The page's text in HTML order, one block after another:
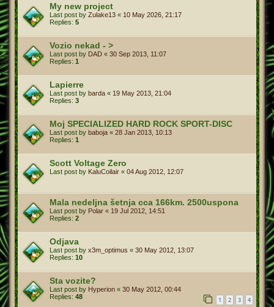
My new project
Last post by Zulake13 « 10 May 2026, 21:17
Replies: 5
Vozio nekad - >
Last post by DAD « 30 Sep 2013, 11:07
Replies: 1
Lapierre
Last post by barda « 19 May 2013, 21:04
Replies: 3
Moj SPECIALIZED HARD ROCK SPORT-DISC
Last post by baboja « 28 Jan 2013, 10:13
Replies: 1
Scott Voltage Zero
Last post by KaluCoilair « 04 Aug 2012, 12:07
Mala nedeljna šetnja cca 166km. 2500uspona
Last post by Polar « 19 Jul 2012, 14:51
Replies: 2
Odjava
Last post by x3m_optimus « 30 May 2012, 13:07
Replies: 10
Sta vozite?
Last post by Hyperion « 30 May 2012, 00:44
Replies: 48 1 2 3 4